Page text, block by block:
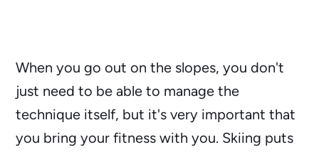
When you go out on the slopes, you don't
just need to be able to manage the
technique itself, but it's very important that
you bring your fitness with you. Skiing puts